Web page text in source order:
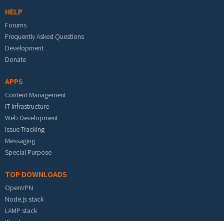
HELP
Forums
Frequently Asked Questions
Development
Donate
APPS
Content Management
IT Infrastructure
Web Development
Issue Tracking
Messaging
Special Purpose
TOP DOWNLOADS
OpenVPN
Node.js stack
LAMP stack